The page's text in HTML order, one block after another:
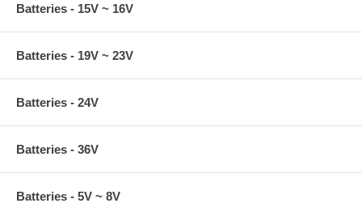
Batteries - 15V ~ 16V
Batteries - 19V ~ 23V
Batteries - 24V
Batteries - 36V
Batteries - 5V ~ 8V